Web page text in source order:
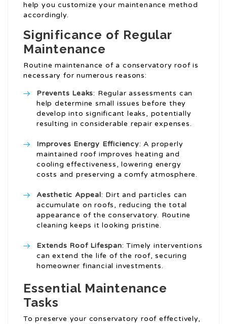
help you customize your maintenance method
accordingly.
Significance of Regular
Maintenance
Routine maintenance of a conservatory roof is
necessary for numerous reasons:
Prevents Leaks: Regular assessments can
help determine small issues before they
develop into significant leaks, potentially
resulting in considerable repair expenses.
Improves Energy Efficiency: A properly
maintained roof improves heating and
cooling effectiveness, lowering energy
costs and preserving a comfy atmosphere.
Aesthetic Appeal: Dirt and particles can
accumulate on roofs, reducing the total
appearance of the conservatory. Routine
cleaning keeps it looking pristine.
Extends Roof Lifespan: Timely interventions
can extend the life of the roof, securing
homeowner financial investments.
Essential Maintenance
Tasks
To preserve your conservatory roof effectively,